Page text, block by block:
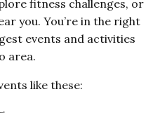
fitness challenges, or
you. You’re in the right
events and activities
area.
like these: